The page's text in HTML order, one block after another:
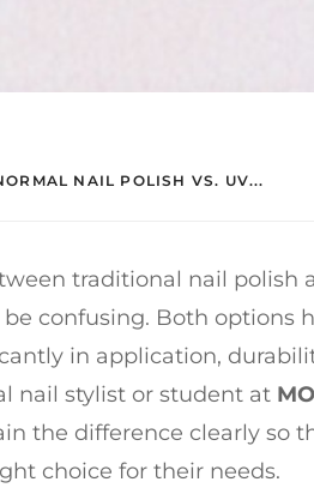
NAIL POLISH VS. UV...
traditional nail polish
confusing. Both options
in application,
nail stylist or student at
the difference clearly so
choice for their needs.